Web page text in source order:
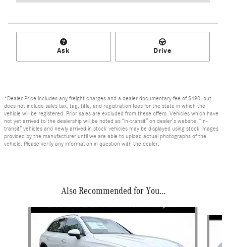
Ask Drive
*Dealer Price includes any freight charges and a dealer documentary fee of $490, but
does not include sales tax, tag, title, and registration fees for the state in which the
vehicle will be registered. Prior sales are excluded from these offers. Vehicles which have
not yet arrived to the dealership will be noted as “in-transit” on dealer’s website. “In-
transit” vehicles and newly arrived in stock vehicles may be displayed using stock images
provided by the manufacturer until we are able to upload actual photographs of the
vehicle. Please verify any information in question with the dealer.
Also Recommended for You...
Slide 1 of 6